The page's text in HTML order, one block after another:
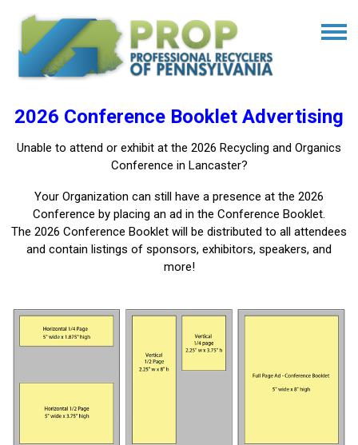
2026 Conference Booklet Advertising
Unable to attend or exhibit at the 2026 Recycling and Organics
Conference in Lancaster?
Your Organization can still have a presence at the 2026
Conference by placing an ad in the Conference Booklet.
The 2026 Conference Booklet will be distributed to all attendees
and contain listings of sponsors, exhibitors, speakers, and
more!